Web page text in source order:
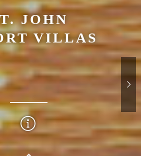
JOHN
VILLAS